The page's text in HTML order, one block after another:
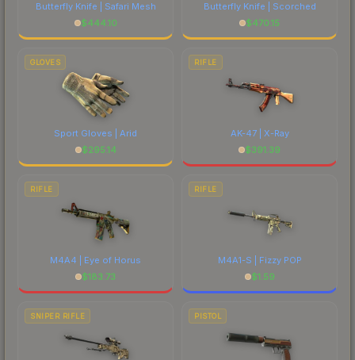
Butterfly Knife | Safari Mesh
$444.10
Butterfly Knife | Scorched
$470.15
GLOVES
Sport Gloves | Arid
$295.14
RIFLE
AK-47 | X-Ray
$391.39
RIFLE
M4A4 | Eye of Horus
$183.73
RIFLE
M4A1-S | Fizzy POP
$1.59
SNIPER RIFLE PISTOL